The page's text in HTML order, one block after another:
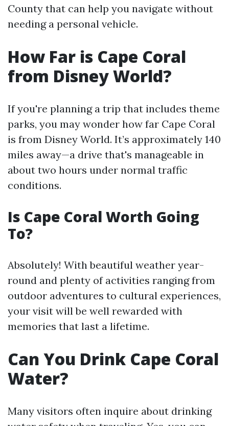
County that can help you navigate without
needing a personal vehicle.
How Far is Cape Coral
from Disney World?
If you're planning a trip that includes theme
parks, you may wonder how far Cape Coral
is from Disney World. It’s approximately 140
miles away—a drive that's manageable in
about two hours under normal traffic
conditions.
Is Cape Coral Worth Going
To?
Absolutely! With beautiful weather year-
round and plenty of activities ranging from
outdoor adventures to cultural experiences,
your visit will be well rewarded with
memories that last a lifetime.
Can You Drink Cape Coral
Water?
Many visitors often inquire about drinking